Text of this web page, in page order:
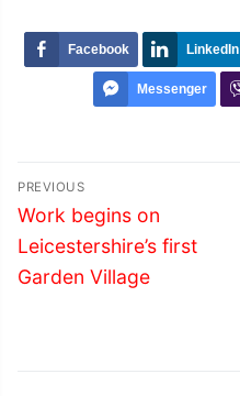
Facebook LinkedIn
Messenger
Post
navigation
PREVIOUS
Previous
post:
Work begins on
Leicestershire’s first
Garden Village